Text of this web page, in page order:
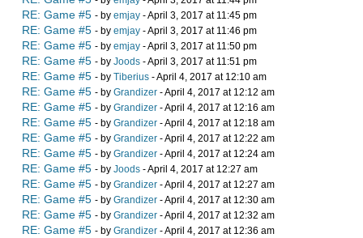
RE: Game #5 - by emjay - April 3, 2017 at 11:45 pm
RE: Game #5 - by emjay - April 3, 2017 at 11:46 pm
RE: Game #5 - by emjay - April 3, 2017 at 11:50 pm
RE: Game #5 - by Joods - April 3, 2017 at 11:51 pm
RE: Game #5 - by Tiberius - April 4, 2017 at 12:10 am
RE: Game #5 - by Grandizer - April 4, 2017 at 12:12 am
RE: Game #5 - by Grandizer - April 4, 2017 at 12:16 am
RE: Game #5 - by Grandizer - April 4, 2017 at 12:18 am
RE: Game #5 - by Grandizer - April 4, 2017 at 12:22 am
RE: Game #5 - by Grandizer - April 4, 2017 at 12:24 am
RE: Game #5 - by Joods - April 4, 2017 at 12:27 am
RE: Game #5 - by Grandizer - April 4, 2017 at 12:27 am
RE: Game #5 - by Grandizer - April 4, 2017 at 12:30 am
RE: Game #5 - by Grandizer - April 4, 2017 at 12:32 am
RE: Game #5 - by Grandizer - April 4, 2017 at 12:36 am